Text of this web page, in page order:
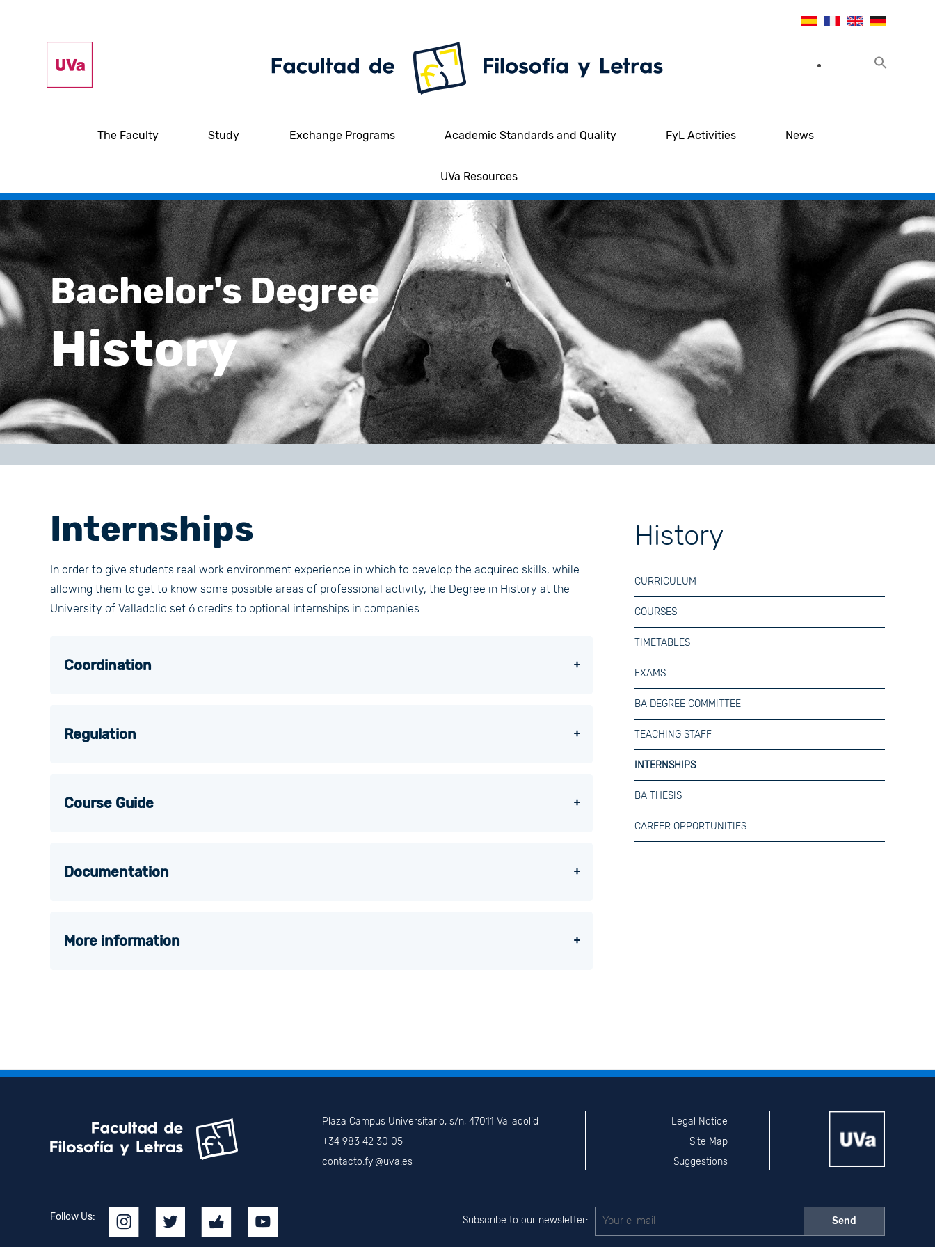
The Faculty Study Exchange Programs Academic Standards and Quality FyL Activities News
UVa Resources
Bachelor's Degree
History
Internships
In order to give students real work environment experience in which to develop the acquired skills, while
allowing them to get to know some possible areas of professional activity, the Degree in History at the
University of Valladolid set 6 credits to optional internships in companies.
Coordination
Regulation
Course Guide
Documentation
More information
History
CURRICULUM
COURSES
TIMETABLES
EXAMS
BA DEGREE COMMITTEE
TEACHING STAFF
INTERNSHIPS
BA THESIS
CAREER OPPORTUNITIES
Plaza Campus Universitario, s/n, 47011 Valladolid
+34 983 42 30 05
contacto.fyl@uva.es
Legal Notice
Site Map
Suggestions
Follow Us: Subscribe to our newsletter: